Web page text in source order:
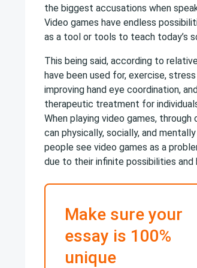
the biggest accusations when
Video games have endless
as a tool or tools to teach today’s
This being said, according to
have been used for, exercise,
improving hand eye coordination,
therapeutic treatment for
When playing video games,
can physically, socially, and
people see video games as a
due to their infinite possibilities
Make sure your
essay is 100%
unique